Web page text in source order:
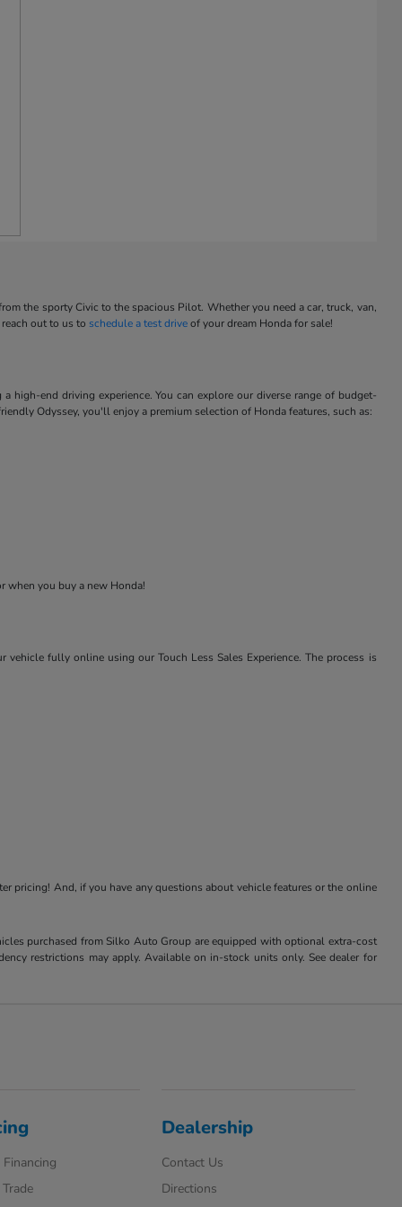
the sporty Civic to the spacious Pilot. Whether you need a car, truck, van,
reach out to us toschedule a test driveof your dream Honda for sale!
end driving experience. You can explore our diverse range of budget-
Odyssey, you'll enjoy a premium selection of Honda features, such as:
when you buy a new Honda!
fully online using our Touch Less Sales Experience. The process is
pricing! And, if you have any questions about vehicle features or the online
purchased from Silko Auto Group are equipped with optional extra-cost
restrictions may apply. Available on in-stock units only. See dealer for
Dealership
Contact Us
Directions